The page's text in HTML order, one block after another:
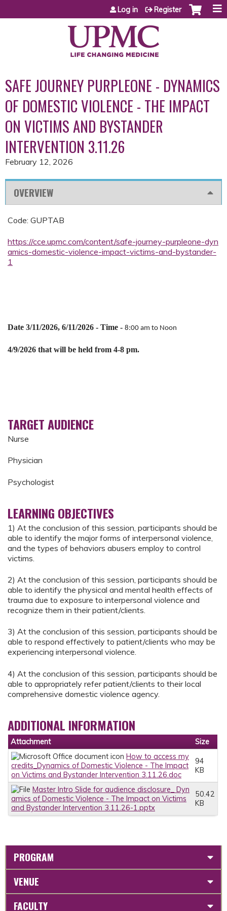
Jump to content
Log in Register
SAFE JOURNEY PURPLEONE - DYNAMICS
OF DOMESTIC VIOLENCE - THE IMPACT
ON VICTIMS AND BYSTANDER
INTERVENTION 3.11.26
February 12, 2026
OVERVIEW
Code: GUPTAB
https://cce.upmc.com/content/safe-journey-purpleone-dyn
amics-domestic-violence-impact-victims-and-bystander-
1
Date 3/11/2026, 6/11/2026 - Time - 8:00 am to Noon
4/9/2026 that will be held from 4-8 pm.
TARGET AUDIENCE
Nurse
Physician
Psychologist
LEARNING OBJECTIVES
1) At the conclusion of this session, participants should be
able to identify the major forms of interpersonal violence,
and the types of behaviors abusers employ to control
victims.
2) At the conclusion of this session, participants should be
able to identify the physical and mental health effects of
trauma due to exposure to interpersonal violence and
recognize them in their patient/clients.
3) At the conclusion of this session, participants should be
able to respond effectively to patient/clients who may be
experiencing interpersonal violence.
4) At the conclusion of this session, participants should be
able to appropriately refer patient/clients to their local
comprehensive domestic violence agency.
ADDITIONAL INFORMATION
Attachment
Size
How to access my
credits_Dynamics of Domestic Violence - The Impact
on Victims and Bystander Intervention 3.11.26.doc
94
KB
Master Intro Slide for audience disclosure_ Dyn
amics of Domestic Violence - The Impact on Victims
and Bystander Intervention 3.11.26-1.pptx
50.42
KB
PROGRAM
VENUE
FACULTY